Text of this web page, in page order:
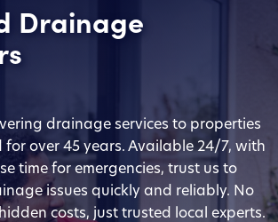
Drainage
drainage services to properties
over 45 years. Available 24/7, with
time for emergencies, trust us to
issues quickly and reliably. No
costs, just trusted local experts.